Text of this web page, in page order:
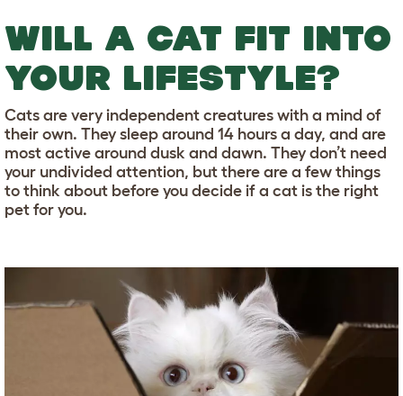
WILL A CAT FIT INTO
YOUR LIFESTYLE?
Cats are very independent creatures with a mind of
their own. They sleep around 14 hours a day, and are
most active around dusk and dawn. They don’t need
your undivided attention, but there are a few things
to think about before you decide if a cat is the right
pet for you.